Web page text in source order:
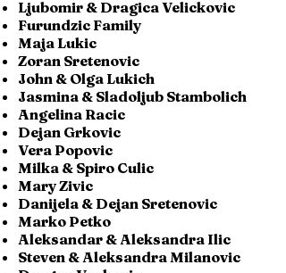
Ljubomir & Dragica Velickovic
Furundzic Family
Maja Lukic
Zoran Sretenovic
John & Olga Lukich
Jasmina & Sladoljub Stambolich
Angelina Racic
Dejan Grkovic
Vera Popovic
Milka & Spiro Culic
Mary Zivic
Danijela & Dejan Sretenovic
Marko Petko
Aleksandar & Aleksandra Ilic
Steven & Aleksandra Milanovic